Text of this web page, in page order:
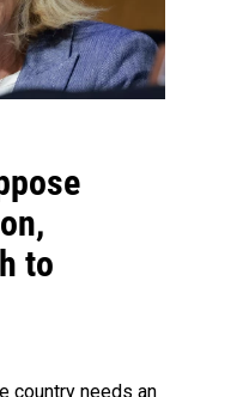
to
country needs an